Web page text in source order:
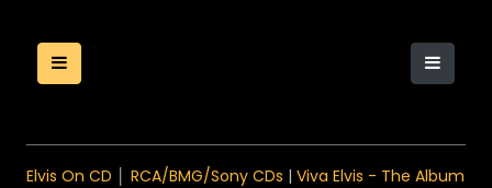
Elvis On CD RCA/BMG/Sony CDs | Viva Elvis - The Album